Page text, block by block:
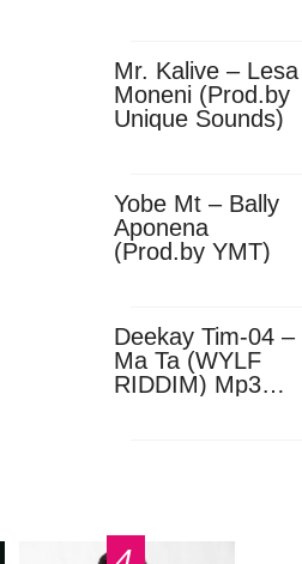
Mr. Kalive – Lesa
Moneni (Prod.by
Unique Sounds)
Yobe Mt – Bally
Aponena
(Prod.by YMT)
Deekay Tim-04 –
Ma Ta (WYLF
RIDDIM) Mp3